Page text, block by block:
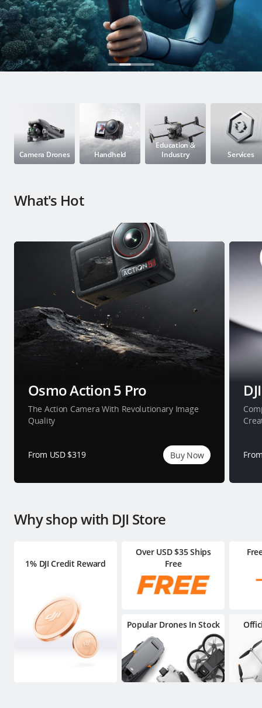
Education & Industry
Official Refurbished
Guides
Camera Drones Handheld
Education &
Industry
Services
What's Hot
Osmo Action 5 Pro
The Action Camera With Revolutionary Image
Quality
From USD $319 Buy Now
Why shop with DJI Store
1% DJI Credit Reward
Over USD $35 Ships
Free
Popular Drones In Stock